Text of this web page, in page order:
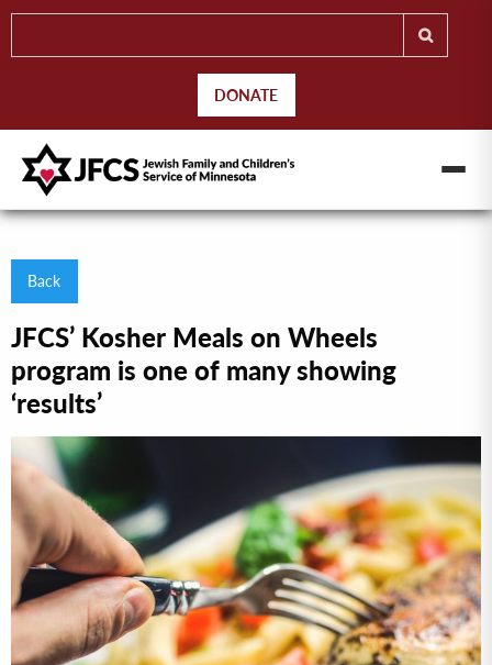
DONATE
Back
JFCS’ Kosher Meals on Wheels
program is one of many showing
‘results’